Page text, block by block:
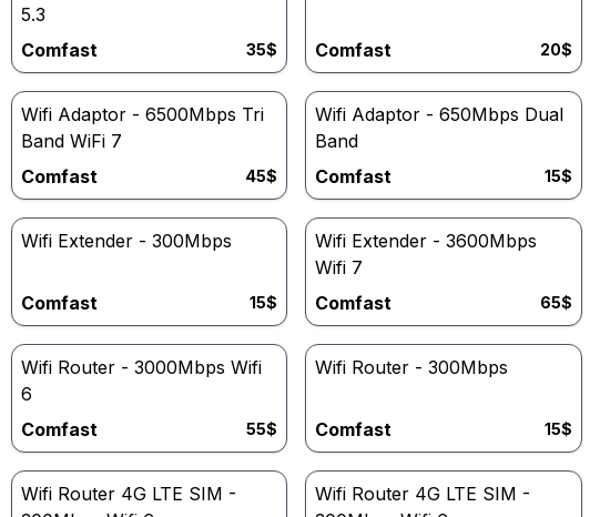
5.3
Comfast
35$ Comfast 20$
Wifi Adaptor - 6500Mbps Tri
Band WiFi 7
Comfast
45$
Wifi Adaptor - 650Mbps Dual
Band
Comfast
15$
Wifi Extender - 300Mbps
Comfast 15$
Wifi Extender - 3600Mbps
Wifi 7
Comfast
65$
Wifi Router - 3000Mbps Wifi
6
Comfast
55$
Wifi Router - 300Mbps
Comfast 15$
Wifi Router 4G LTE SIM -
Wifi Router 4G LTE SIM -